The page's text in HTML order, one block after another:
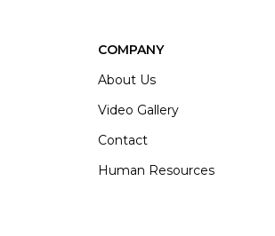
COMPANY
About Us
Video Gallery
Contact
Human Resources